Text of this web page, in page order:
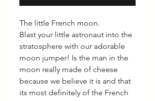
The little French moon.
Blast your little astronaut into the
stratosphere with our adorable
moon jumper! Is the man in the
moon really made of cheese
because we believe it is and that
its most definitely of the French